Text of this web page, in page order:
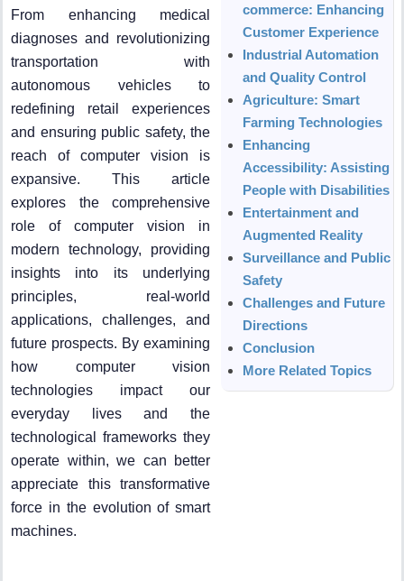
From enhancing medical
diagnoses and revolutionizing
transportation with
autonomous vehicles to
redefining retail experiences
and ensuring public safety, the
reach of computer vision is
expansive. This article
explores the comprehensive
role of computer vision in
modern technology, providing
insights into its underlying
principles, real-world
applications, challenges, and
future prospects. By examining
how computer vision
technologies impact our
everyday lives and the
technological frameworks they
operate within, we can better
appreciate this transformative
force in the evolution of smart
machines.
commerce: Enhancing
Customer Experience
Industrial Automation
and Quality Control
Agriculture: Smart
Farming Technologies
Enhancing
Accessibility: Assisting
People with Disabilities
Entertainment and
Augmented Reality
Surveillance and Public
Safety
Challenges and Future
Directions
Conclusion
More Related Topics